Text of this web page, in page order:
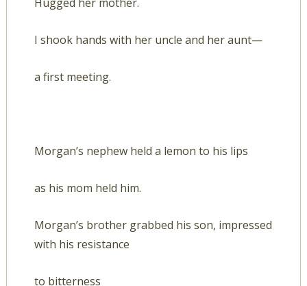
I shook hands with her uncle and her aunt—
a first meeting.
Morgan’s nephew held a lemon to his lips
as his mom held him.
Morgan’s brother grabbed his son, impressed
with his resistance
to bitterness